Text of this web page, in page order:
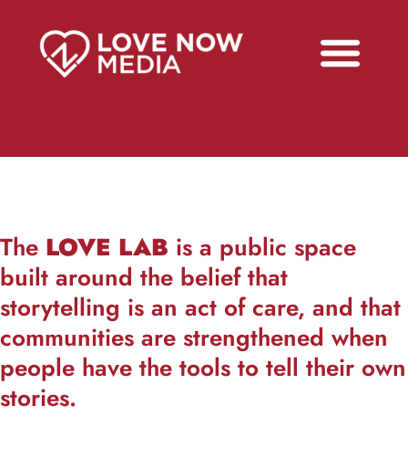
The LOVE LAB is a public space
built around the belief that
storytelling is an act of care, and that
communities are strengthened when
people have the tools to tell their own
stories.